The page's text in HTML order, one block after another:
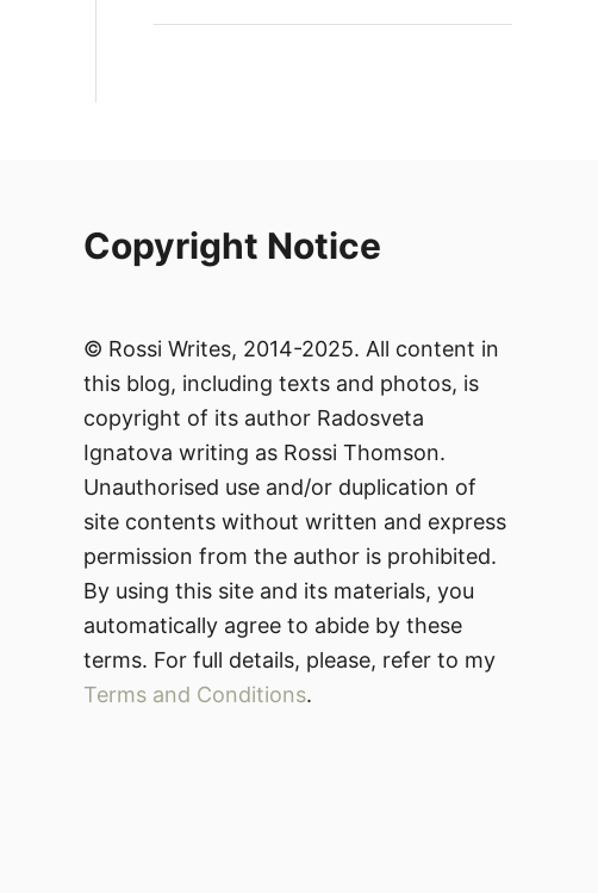
Copyright Notice
© Rossi Writes, 2014-2025. All content in
this blog, including texts and photos, is
copyright of its author Radosveta
Ignatova writing as Rossi Thomson.
Unauthorised use and/or duplication of
site contents without written and express
permission from the author is prohibited.
By using this site and its materials, you
automatically agree to abide by these
terms. For full details, please, refer to my
Terms and Conditions.